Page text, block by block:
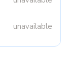
unavailable